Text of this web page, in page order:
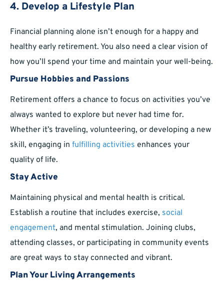
4. Develop a Lifestyle Plan
Financial planning alone isn’t enough for a happy and
healthy early retirement. You also need a clear vision of
how you’ll spend your time and maintain your well-being.
Pursue Hobbies and Passions
Retirement offers a chance to focus on activities you’ve
always wanted to explore but never had time for.
Whether it’s traveling, volunteering, or developing a new
skill, engaging in fulfilling activities enhances your
quality of life.
Stay Active
Maintaining physical and mental health is critical.
Establish a routine that includes exercise, social
engagement, and mental stimulation. Joining clubs,
attending classes, or participating in community events
are great ways to stay connected and vibrant.
Plan Your Living Arrangements